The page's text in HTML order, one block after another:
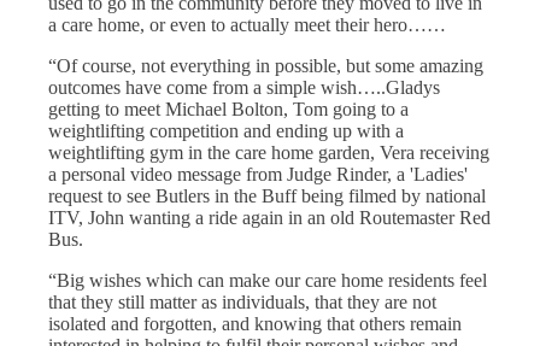
a care home, or even to actually meet their hero……
“Of course, not everything in possible, but some amazing
outcomes have come from a simple wish…..Gladys
getting to meet Michael Bolton, Tom going to a
weightlifting competition and ending up with a
weightlifting gym in the care home garden, Vera receiving
a personal video message from Judge Rinder, a 'Ladies'
request to see Butlers in the Buff being filmed by national
ITV, John wanting a ride again in an old Routemaster Red
Bus.
“Big wishes which can make our care home residents feel
that they still matter as individuals, that they are not
isolated and forgotten, and knowing that others remain